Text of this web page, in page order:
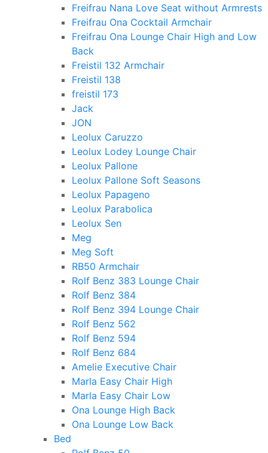
Freifrau Nana Love Seat without Armrests
Freifrau Ona Cocktail Armchair
Freifrau Ona Lounge Chair High and Low
Back
Freistil 132 Armchair
Freistil 138
freistil 173
Jack
JON
Leolux Caruzzo
Leolux Lodey Lounge Chair
Leolux Pallone
Leolux Pallone Soft Seasons
Leolux Papageno
Leolux Parabolica
Leolux Sen
Meg
Meg Soft
RB50 Armchair
Rolf Benz 383 Lounge Chair
Rolf Benz 384
Rolf Benz 394 Lounge Chair
Rolf Benz 562
Rolf Benz 594
Rolf Benz 684
Amelie Executive Chair
Marla Easy Chair High
Marla Easy Chair Low
Ona Lounge High Back
Ona Lounge Low Back
Bed